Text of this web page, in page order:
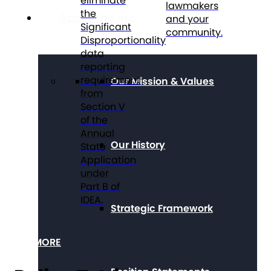
About The Arc
Our Mission & Values
Our History
Strategic Framework
the
Significant
Disproportionality
data
reporting
requirement
from
Section V
of the
Annual
State
Application
under
Part B of
IDEA.
lawmakers
and your
community.
SEE MORE